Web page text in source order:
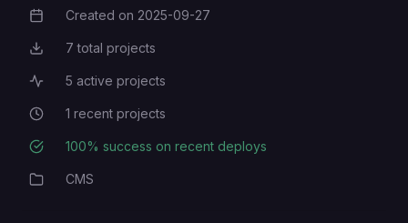
Creation Date
Created on 2025-09-27
Total Projects
7 total projects
Active Projects
5 active projects
Recent Projects
1 recent projects
Deployment Success Rate
100% success on recent deploys
Category
CMS